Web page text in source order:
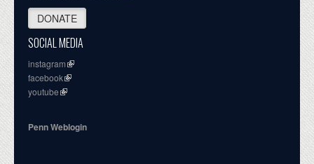
DONATE
SOCIAL MEDIA
instagram
facebook
youtube
Penn Weblogin